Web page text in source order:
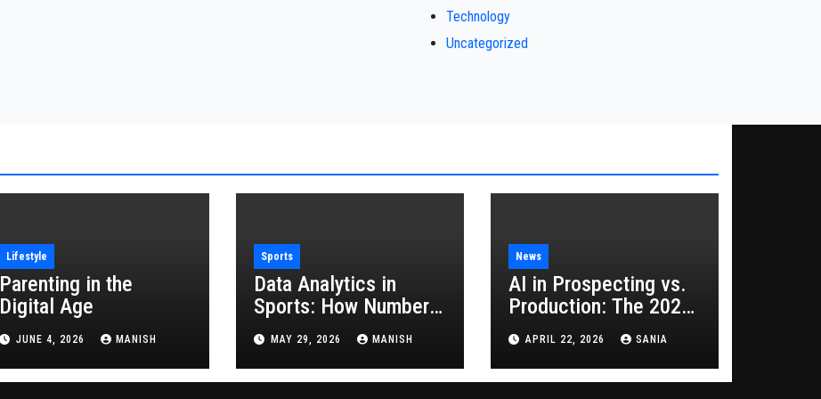
Technology
Uncategorized
Lifestyle
Parenting in the
Digital Age
JUNE 4, 2026 MANISH
Sports
Data Analytics in
Sports: How Numbers
Are Revolutionizing
the Game
MAY 29, 2026 MANISH
News
AI in Prospecting vs.
Production: The 2026
Guide to Hybrid
Growth
APRIL 22, 2026 SANIA